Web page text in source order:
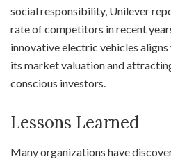
social responsibility, Unilever
rate of competitors in recent
innovative electric vehicles aligns
its market valuation and
conscious investors.
Lessons Learned
Many organizations have